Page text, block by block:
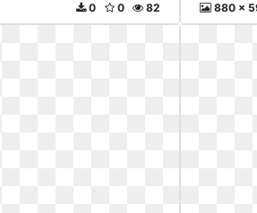
82
0
0 880 x